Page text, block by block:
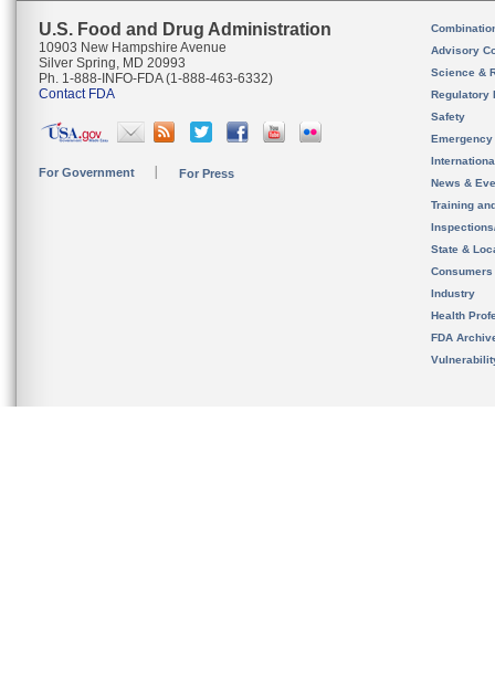
U.S. Food and Drug Administration
10903 New Hampshire Avenue
Silver Spring, MD 20993
Ph. 1-888-INFO-FDA (1-888-463-6332)
Contact FDA
For Government For Press
Advisory
Science &
Regulatory
Safety
News &
Training
State &
Consumers
Industry
Health
FDA